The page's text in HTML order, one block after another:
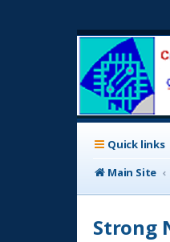
Quick links
Main Site
Strong